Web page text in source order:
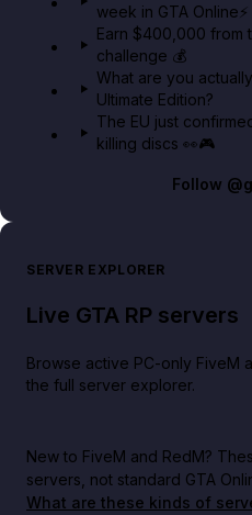
week in GTA Online⚡
Earn $400,000 from
challenge 💰
What are you
Ultimate Edition?
The EU just
killing discs 👀🎮
Follow
SERVER EXPLORER
Live GTA RP servers
Browse active PC-only FiveM
the full server explorer.
New to FiveM and RedM?
servers, not standard GTA
What are these kinds of